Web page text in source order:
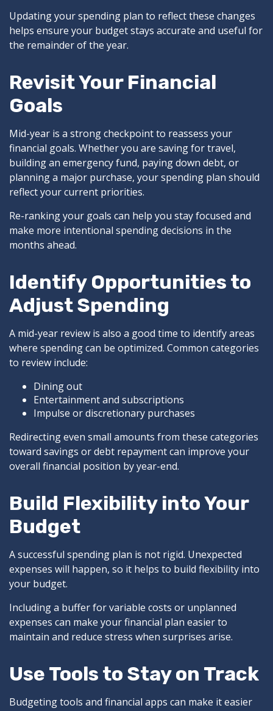
Updating your spending plan to reflect these changes
helps ensure your budget stays accurate and useful for
the remainder of the year.
Revisit Your Financial
Goals
Mid-year is a strong checkpoint to reassess your
financial goals. Whether you are saving for travel,
building an emergency fund, paying down debt, or
planning a major purchase, your spending plan should
reflect your current priorities.
Re-ranking your goals can help you stay focused and
make more intentional spending decisions in the
months ahead.
Identify Opportunities to
Adjust Spending
A mid-year review is also a good time to identify areas
where spending can be optimized. Common categories
to review include:
Dining out
Entertainment and subscriptions
Impulse or discretionary purchases
Redirecting even small amounts from these categories
toward savings or debt repayment can improve your
overall financial position by year-end.
Build Flexibility into Your
Budget
A successful spending plan is not rigid. Unexpected
expenses will happen, so it helps to build flexibility into
your budget.
Including a buffer for variable costs or unplanned
expenses can make your financial plan easier to
maintain and reduce stress when surprises arise.
Use Tools to Stay on Track
Budgeting tools and financial apps can make it easier